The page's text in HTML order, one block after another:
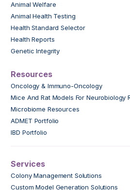
Animal Welfare
Animal Health Testing
Health Standard Selector
Health Reports
Genetic Integrity
Resources
Oncology & Immuno-Oncology
Mice And Rat Models For Neurobiology
Microbiome Resources
ADMET Portfolio
IBD Portfolio
Services
Colony Management Solutions
Custom Model Generation Solutions